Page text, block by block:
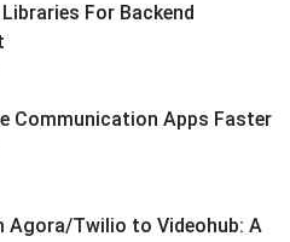
For Backend
Communication Apps Faster
Twilio to Videohub: A